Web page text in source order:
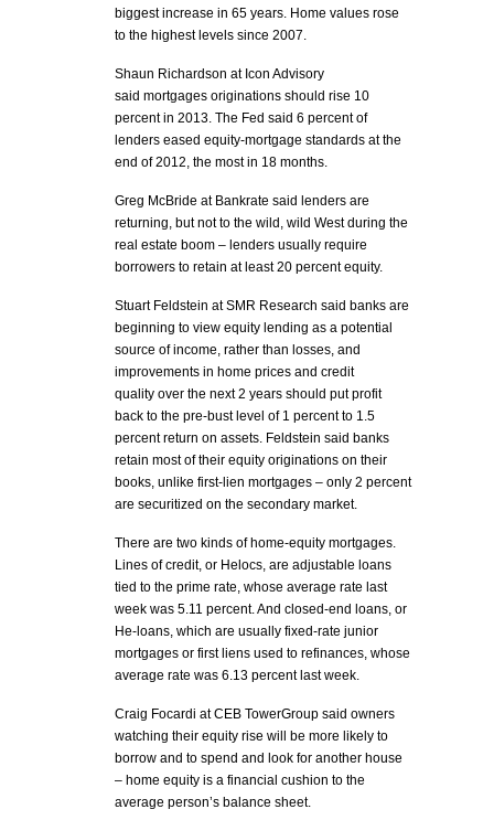
biggest increase in 65 years. Home values rose
to the highest levels since 2007.
Shaun Richardson at Icon Advisory
said mortgages originations should rise 10
percent in 2013. The Fed said 6 percent of
lenders eased equity-mortgage standards at the
end of 2012, the most in 18 months.
Greg McBride at Bankrate said lenders are
returning, but not to the wild, wild West during the
real estate boom – lenders usually require
borrowers to retain at least 20 percent equity.
Stuart Feldstein at SMR Research said banks are
beginning to view equity lending as a potential
source of income, rather than losses, and
improvements in home prices and credit
quality over the next 2 years should put profit
back to the pre-bust level of 1 percent to 1.5
percent return on assets. Feldstein said banks
retain most of their equity originations on their
books, unlike first-lien mortgages – only 2 percent
are securitized on the secondary market.
There are two kinds of home-equity mortgages.
Lines of credit, or Helocs, are adjustable loans
tied to the prime rate, whose average rate last
week was 5.11 percent. And closed-end loans, or
He-loans, which are usually fixed-rate junior
mortgages or first liens used to refinances, whose
average rate was 6.13 percent last week.
Craig Focardi at CEB TowerGroup said owners
watching their equity rise will be more likely to
borrow and to spend and look for another house
– home equity is a financial cushion to the
average person’s balance sheet.